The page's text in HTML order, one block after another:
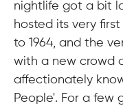
nightlife got a bit
hosted its very first
to 1964, and the
with a new crowd
affectionately
People'. For a few